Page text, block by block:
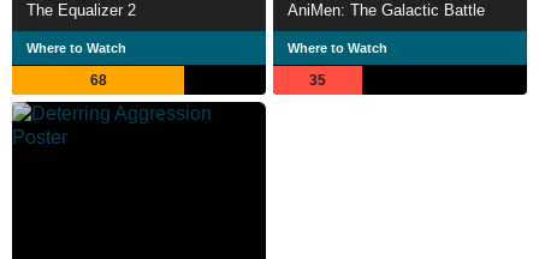
The Equalizer 2
Where to Watch
68
AniMen: The Galactic Battle
Where to Watch
35